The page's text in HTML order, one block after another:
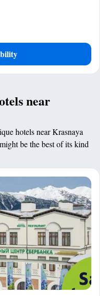
near
hotels near Krasnaya
be the best of its kind